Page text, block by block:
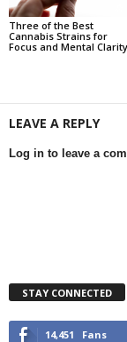
Three of the Best
Cannabis Strains for
Focus and Mental Clarity
LEAVE A REPLY
Log in to leave a
STAY CONNECTED
14,451 Fans